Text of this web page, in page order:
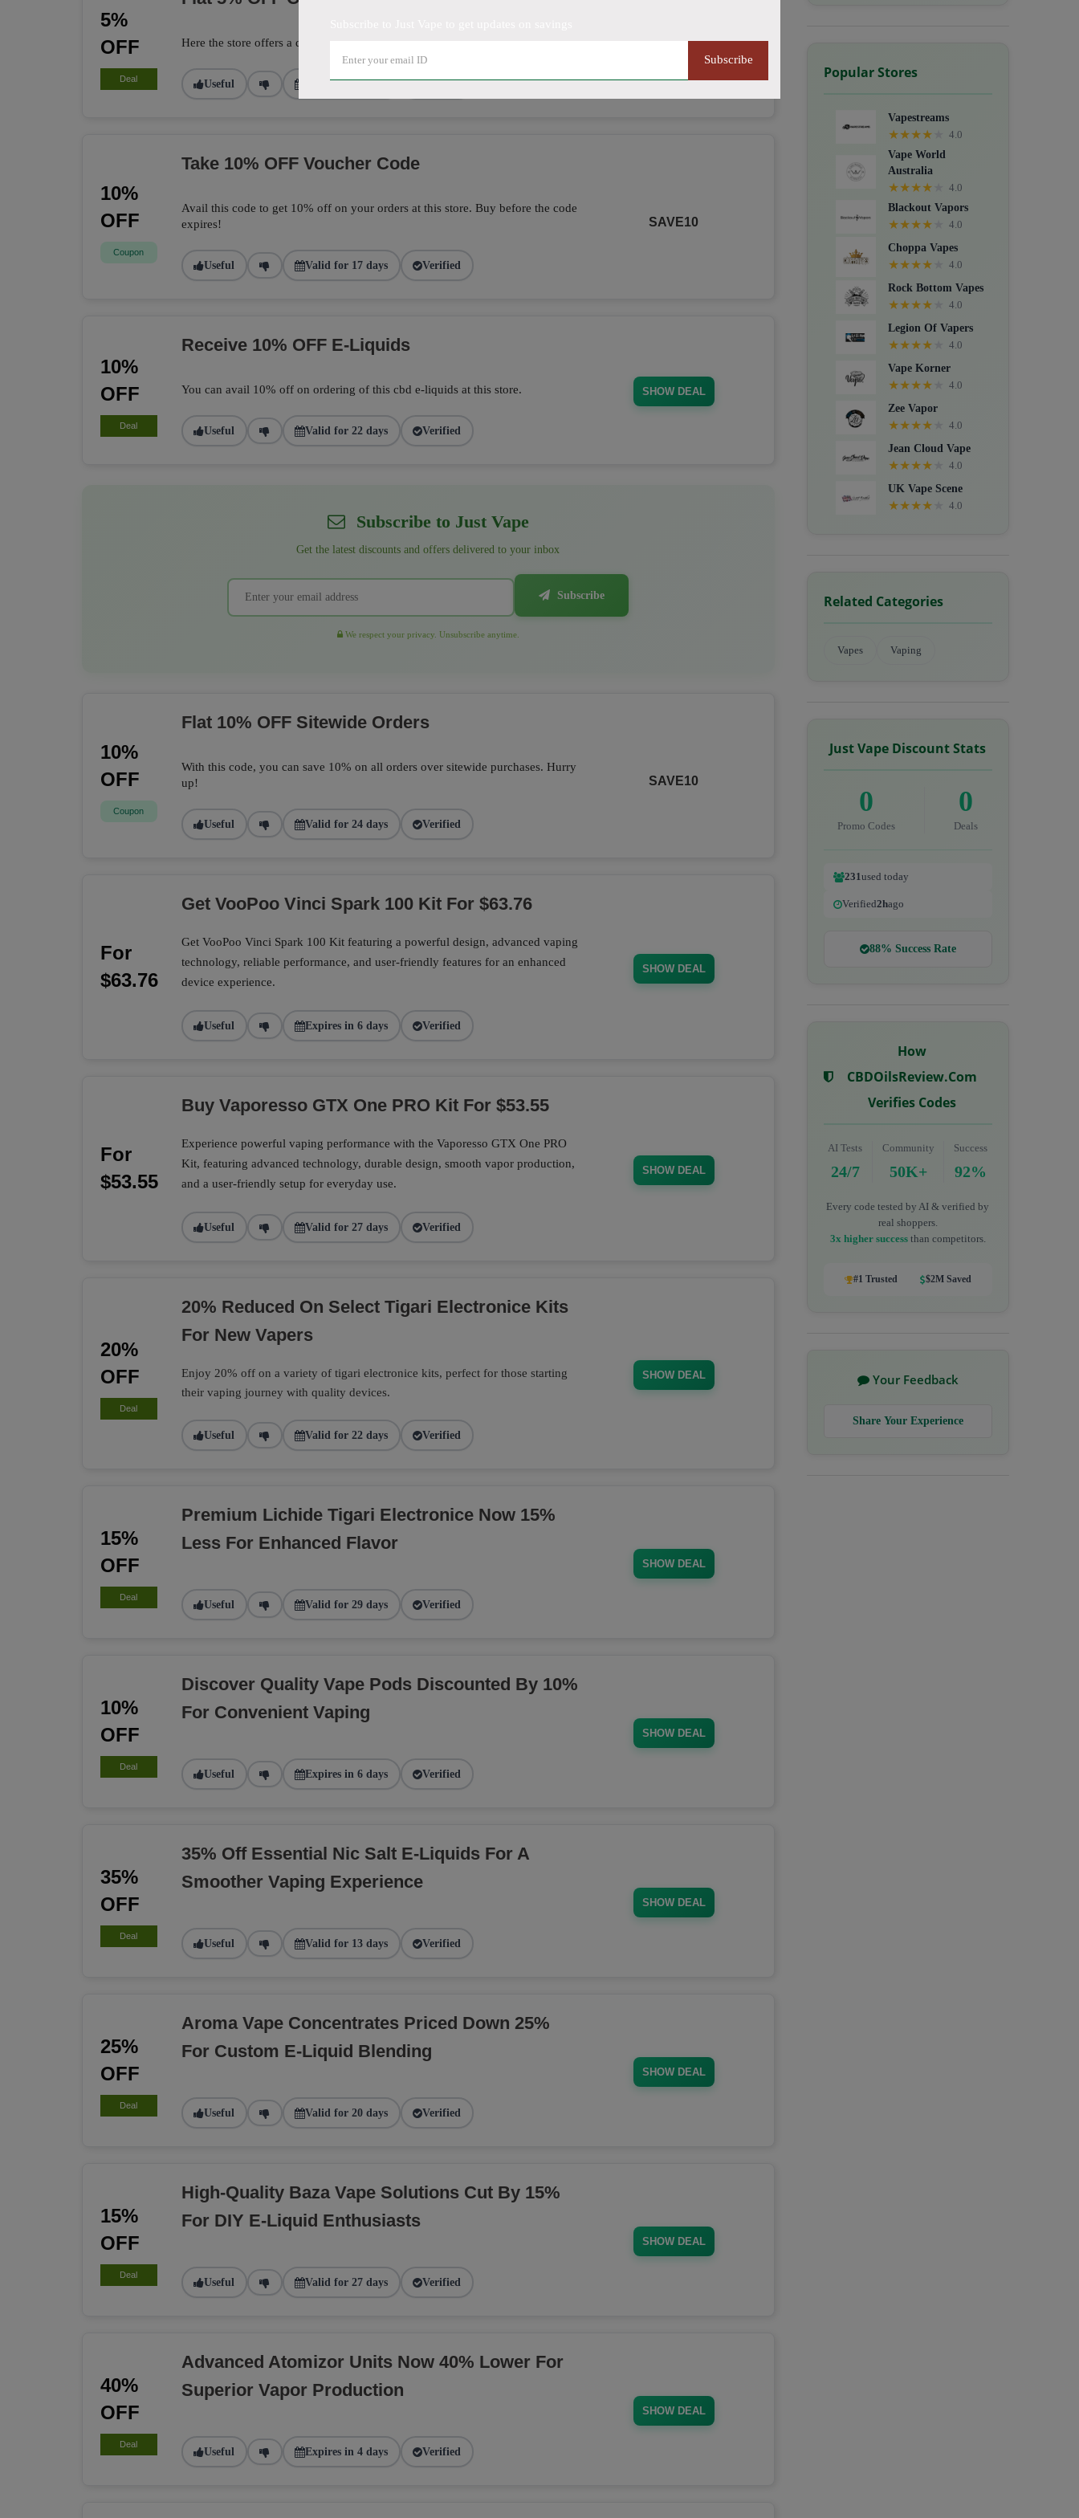
Subscribe
5%
OFF
Deal
Here the store offers a deal to get 5% off on this item. Hurry up!
Useful Valid for 29 days Verified
SHOW DEAL
10%
OFF
Coupon
Take 10% OFF Voucher Code
Avail this code to get 10% off on your orders at this store. Buy before the code
expires!
Useful Valid for 17 days Verified
SAVE10
10%
OFF
Deal
Receive 10% OFF E-Liquids
You can avail 10% off on ordering of this cbd e-liquids at this store.
Useful Valid for 22 days Verified
SHOW DEAL
Subscribe to Just Vape
Get the latest discounts and offers delivered to your inbox
Subscribe
We respect your privacy. Unsubscribe anytime.
10%
OFF
Coupon
Flat 10% OFF Sitewide Orders
With this code, you can save 10% on all orders over sitewide purchases. Hurry
up!
Useful Valid for 24 days Verified
SAVE10
For
$63.76
Get VooPoo Vinci Spark 100 Kit For $63.76
Get VooPoo Vinci Spark 100 Kit featuring a powerful design, advanced vaping
technology, reliable performance, and user-friendly features for an enhanced
device experience.
Useful Expires in 6 days Verified
SHOW DEAL
For
$53.55
Buy Vaporesso GTX One PRO Kit For $53.55
Experience powerful vaping performance with the Vaporesso GTX One PRO
Kit, featuring advanced technology, durable design, smooth vapor production,
and a user-friendly setup for everyday use.
Useful Valid for 27 days Verified
SHOW DEAL
20%
OFF
Deal
20% Reduced On Select Tigari Electronice Kits
For New Vapers
Enjoy 20% off on a variety of tigari electronice kits, perfect for those starting
their vaping journey with quality devices.
Useful Valid for 22 days Verified
SHOW DEAL
15%
OFF
Deal
Premium Lichide Tigari Electronice Now 15%
Less For Enhanced Flavor
Useful Valid for 29 days Verified
SHOW DEAL
10%
OFF
Deal
Discover Quality Vape Pods Discounted By 10%
For Convenient Vaping
Useful Expires in 6 days Verified
SHOW DEAL
35%
OFF
Deal
35% Off Essential Nic Salt E-Liquids For A
Smoother Vaping Experience
Useful Valid for 13 days Verified
SHOW DEAL
25%
OFF
Deal
Aroma Vape Concentrates Priced Down 25%
For Custom E-Liquid Blending
Useful Valid for 20 days Verified
SHOW DEAL
15%
OFF
Deal
High-Quality Baza Vape Solutions Cut By 15%
For DIY E-Liquid Enthusiasts
Useful Valid for 27 days Verified
SHOW DEAL
40%
OFF
Deal
Advanced Atomizor Units Now 40% Lower For
Superior Vapor Production
Useful Expires in 4 days Verified
SHOW DEAL
Popular Stores
Vapestreams
★★★★
4.0
Vape World
Australia
★★★★
4.0
Blackout Vapors
★★★★
4.0
Choppa Vapes
★★★★
4.0
Rock Bottom Vapes
★★★★
4.0
Legion Of Vapers
★★★★
4.0
Vape Korner
★★★★
4.0
Zee Vapor
★★★★
4.0
Jean Cloud Vape
★★★★
4.0
UK Vape Scene
★★★★ 4.0
Related Categories
Vapes Vaping
Just Vape Discount Stats
0
Promo Codes
0
Deals
231used today
Verified2hago
88% Success Rate
How
CBDOilsReview.com
Verifies Codes
AI Tests
24/7
Community
50K+
Success
92%
Every code tested by AI & verified by
real shoppers.
3x higher successthan competitors.
#1 Trusted $2M Saved
Your Feedback
Share Your Experience